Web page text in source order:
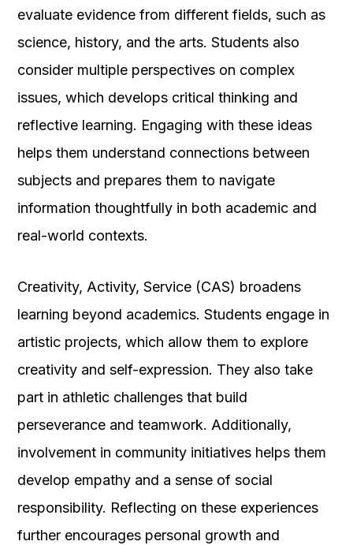
evaluate evidence from different fields, such as
science, history, and the arts. Students also
consider multiple perspectives on complex
issues, which develops critical thinking and
reflective learning. Engaging with these ideas
helps them understand connections between
subjects and prepares them to navigate
information thoughtfully in both academic and
real-world contexts.
Creativity, Activity, Service (CAS) broadens
learning beyond academics. Students engage in
artistic projects, which allow them to explore
creativity and self-expression. They also take
part in athletic challenges that build
perseverance and teamwork. Additionally,
involvement in community initiatives helps them
develop empathy and a sense of social
responsibility. Reflecting on these experiences
further encourages personal growth and